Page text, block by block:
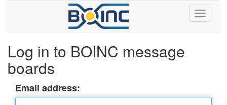
Log in to BOINC message
boards
Email address: